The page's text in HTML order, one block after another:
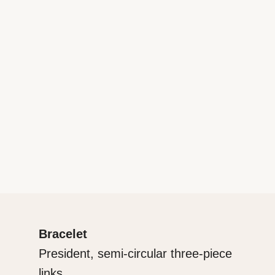
Bracelet
President, semi-circular three-piece